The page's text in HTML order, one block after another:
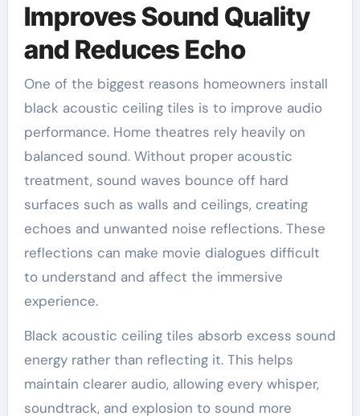
Improves Sound Quality
and Reduces Echo
One of the biggest reasons homeowners install
black acoustic ceiling tiles is to improve audio
performance. Home theatres rely heavily on
balanced sound. Without proper acoustic
treatment, sound waves bounce off hard
surfaces such as walls and ceilings, creating
echoes and unwanted noise reflections. These
reflections can make movie dialogues difficult
to understand and affect the immersive
experience.
Black acoustic ceiling tiles absorb excess sound
energy rather than reflecting it. This helps
maintain clearer audio, allowing every whisper,
soundtrack, and explosion to sound more